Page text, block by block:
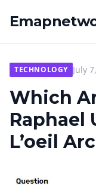
TECHNOLOGY July
Which
Raphael
L’oeil